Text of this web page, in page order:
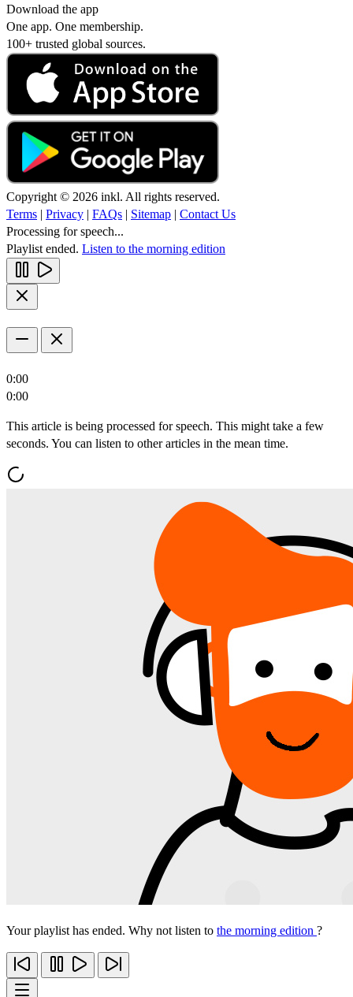
Download the app
One app. One membership.
100+ trusted global sources.
Copyright © 2026 inkl. All rights reserved.
Terms | Privacy | FAQs | Sitemap | Contact Us
Processing for speech...
Playlist ended. Listen to the morning edition
0:00
0:00
This article is being processed for speech. This might take a few
seconds. You can listen to other articles in the mean time.
Your playlist has ended. Why not listen to the morning edition ?